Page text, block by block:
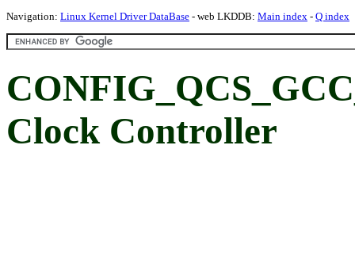
Navigation: Linux Kernel Driver DataBase - web LKDDB: Main index - Q index
Clock Controller